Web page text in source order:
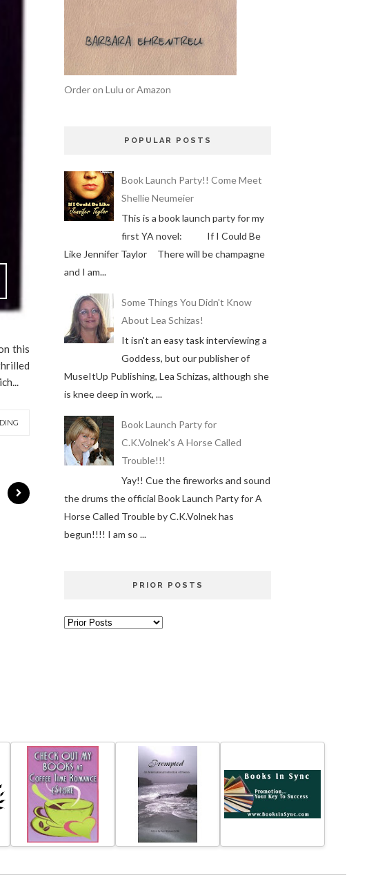
this
Order on Lulu or Amazon
POPULAR POSTS
Book Launch Party!! Come Meet
Shellie Neumeier
This is a book launch party for my
first YA novel: If I Could Be
Like Jennifer Taylor There will be champagne
and I am...
Some Things You Didn't Know
About Lea Schizas!
It isn't an easy task interviewing a
Goddess, but our publisher of
MuseItUp Publishing, Lea Schizas, although she
is knee deep in work, ...
Book Launch Party for
C.K.Volnek's A Horse Called
Trouble!!!
Yay!! Cue the fireworks and sound
the drums the official Book Launch Party for A
Horse Called Trouble by C.K.Volnek has
begun!!!! I am so ...
PRIOR POSTS